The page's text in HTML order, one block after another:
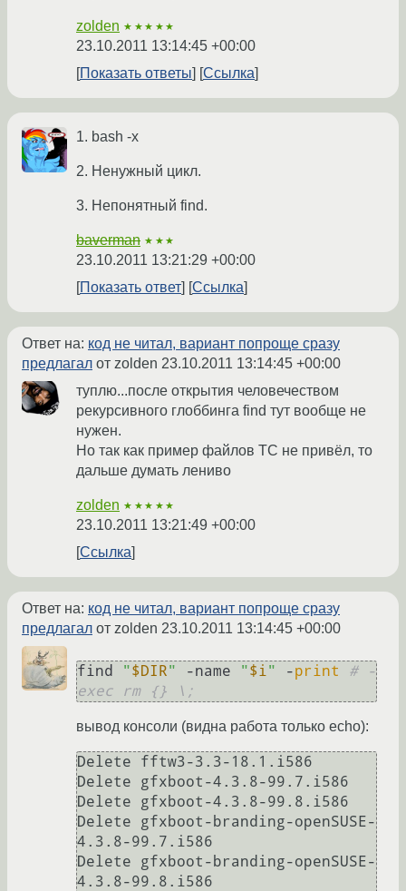
zolden ★★★★★
23.10.2011 13:14:45 +00:00
Показать ответы
Ссылка
1. bash -x
2. Ненужный цикл.
3. Непонятный find.
baverman ★★★
23.10.2011 13:21:29 +00:00
Показать ответ
Ссылка
Ответ на: код не читал, вариант попроще сразу
предлагал от zolden 23.10.2011 13:14:45 +00:00
туплю...после открытия человечеством
рекурсивного глоббинга find тут вообще не
нужен.
Но так как пример файлов ТС не привёл, то
дальше думать лениво
zolden ★★★★★
23.10.2011 13:21:49 +00:00
Ссылка
Ответ на: код не читал, вариант попроще сразу
предлагал от zolden 23.10.2011 13:14:45 +00:00
find "$DIR" -name "$i" -print
# -
exec rm {} \;
вывод консоли (видна работа только echo):
Delete fftw3-3.3-18.1.i586
Delete gfxboot-4.3.8-99.7.i586
Delete gfxboot-4.3.8-99.8.i586
Delete gfxboot-branding-openSUSE-
4.3.8-99.7.i586
Delete gfxboot-branding-openSUSE-
4.3.8-99.8.i586